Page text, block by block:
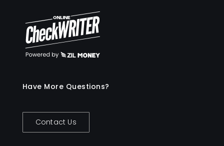
Have More Questions?
Contact Us